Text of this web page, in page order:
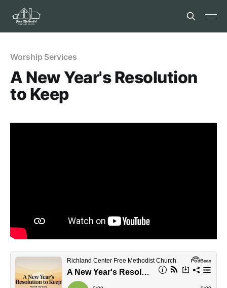
Worship Services
A New Year's Resolution
to Keep